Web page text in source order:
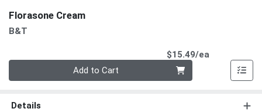
Florasone Cream
B&T
$15.49/ea
Add to Cart
Details